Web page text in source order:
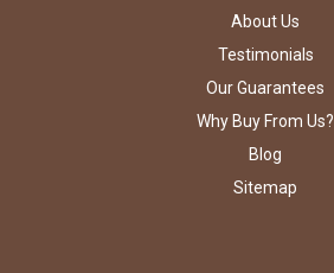
About Us
Testimonials
Our Guarantees
Why Buy From Us?
Blog
Sitemap